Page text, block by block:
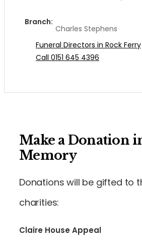
Branch:
Charles Stephens
Funeral Directors in Rock Ferry
Call 0151 645 4396
Make a Donation
Memory
Donations will be gifted to
charities:
Claire House Appeal